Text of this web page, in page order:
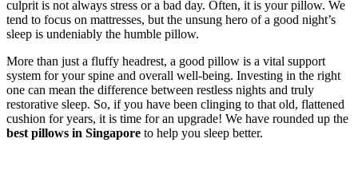
culprit is not always stress or a bad day. Often, it is your pillow. We
tend to focus on mattresses, but the unsung hero of a good night’s
sleep is undeniably the humble pillow.
More than just a fluffy headrest, a good pillow is a vital support
system for your spine and overall well-being. Investing in the right
one can mean the difference between restless nights and truly
restorative sleep. So, if you have been clinging to that old, flattened
cushion for years, it is time for an upgrade! We have rounded up the
best pillows in Singapore to help you sleep better.